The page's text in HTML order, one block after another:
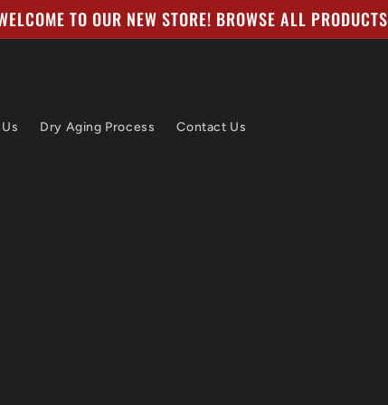
TO OUR NEW STORE! BROWSE ALL PRODUCTS
Dry Aging Process Contact Us